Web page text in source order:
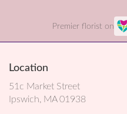
Premier florist on
Location
51c Market Street
Ipswich, MA 01938